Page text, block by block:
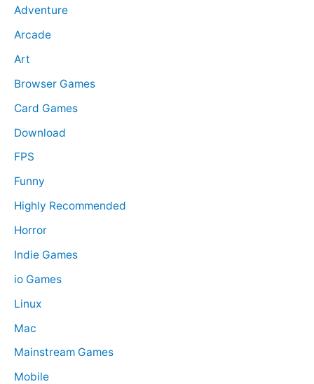
h
f
o
r
Adventure
Arcade
Art
Browser Games
Card Games
Download
FPS
Funny
Highly Recommended
Horror
Indie Games
io Games
Linux
Mac
Mainstream Games
Mobile